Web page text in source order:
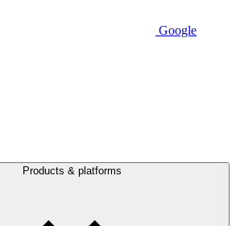
Google
Products & platforms